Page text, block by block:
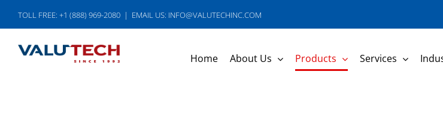
content
TOLL FREE: +1 (888) 969-2080 | EMAIL US: INFO@VALUTECHINC.COM
Home About Us Products Services